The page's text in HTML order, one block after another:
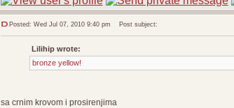
Posted: Wed Jul 07, 2010 9:40 pm Post subject:
Lilihip wrote:
bronze yellow!
sa crnim krovom i prosirenjima